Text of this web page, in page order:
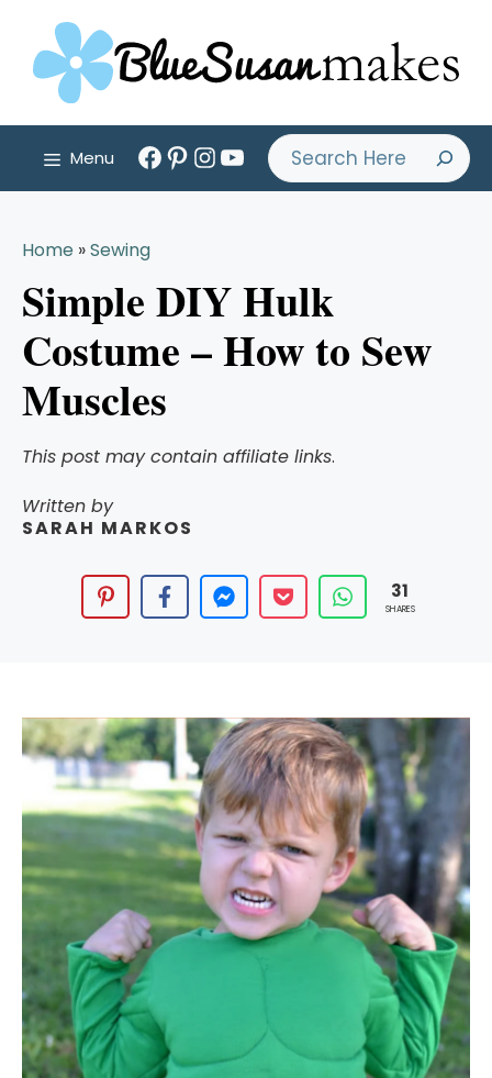
content
Menu
Facebook
PinterestInstagram
YouTube
Search
Home »Sewing
Simple DIY Hulk
Costume – How to Sew
Muscles
This post may contain affiliate links.
Written by
SARAH MARKOS
31
SHARES